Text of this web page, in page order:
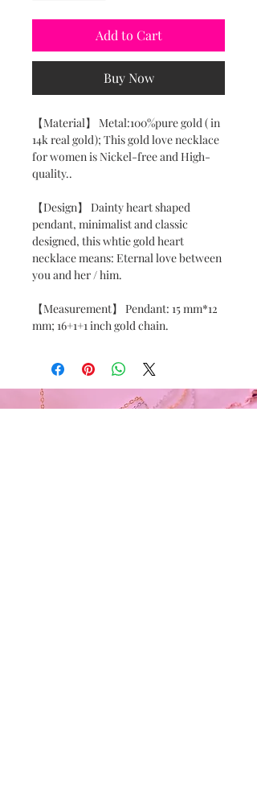
Add to Cart
Buy Now
【Material】 Metal:100%pure gold ( in
14k real gold); This gold love necklace
for women is Nickel-free and High-
quality..
【Design】 Dainty heart shaped
pendant, minimalist and classic
designed, this whtie gold heart
necklace means: Eternal love between
you and her / him.
【Measurement】 Pendant: 15 mm*12
mm; 16+1+1 inch gold chain.